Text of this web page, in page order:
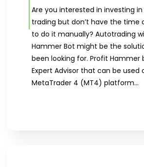
Are you interested in investing
trading but don’t have the time
to do it manually? Autotrading
Hammer Bot might be the
been looking for. Profit Hammer
Expert Advisor that can be used
MetaTrader 4 (MT4) platform…